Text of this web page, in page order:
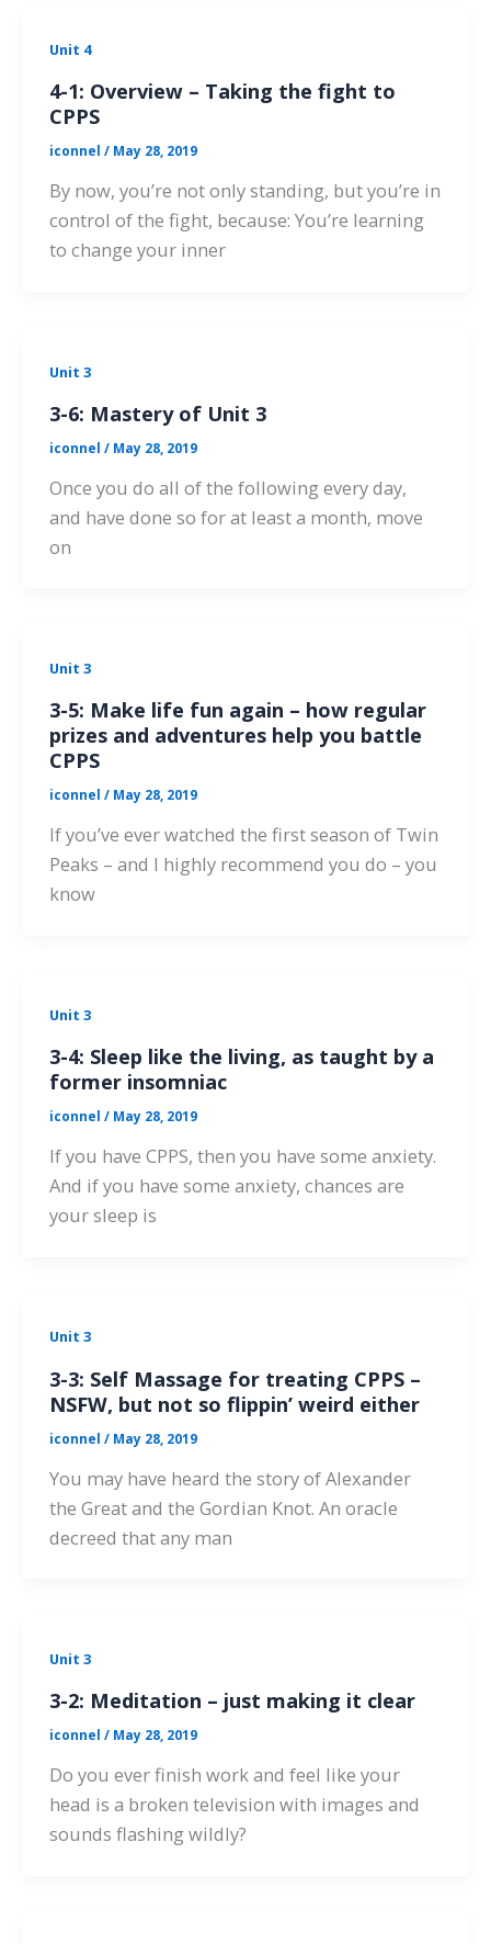
Unit 4
4-1: Overview – Taking the fight to
CPPS
iconnel / May 28, 2019
By now, you’re not only standing, but you’re in
control of the fight, because: You’re learning
to change your inner
Unit 3
3-6: Mastery of Unit 3
iconnel / May 28, 2019
Once you do all of the following every day,
and have done so for at least a month, move
on
Unit 3
3-5: Make life fun again – how regular
prizes and adventures help you battle
CPPS
iconnel / May 28, 2019
If you’ve ever watched the first season of Twin
Peaks – and I highly recommend you do – you
know
Unit 3
3-4: Sleep like the living, as taught by a
former insomniac
iconnel / May 28, 2019
If you have CPPS, then you have some anxiety.
And if you have some anxiety, chances are
your sleep is
Unit 3
3-3: Self Massage for treating CPPS –
NSFW, but not so flippin’ weird either
iconnel / May 28, 2019
You may have heard the story of Alexander
the Great and the Gordian Knot. An oracle
decreed that any man
Unit 3
3-2: Meditation – just making it clear
iconnel / May 28, 2019
Do you ever finish work and feel like your
head is a broken television with images and
sounds flashing wildly?